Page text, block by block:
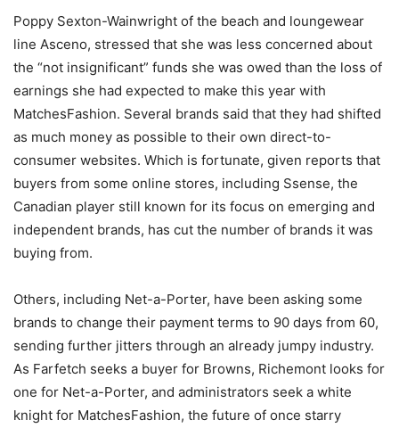
Poppy Sexton-Wainwright of the beach and loungewear
line Asceno, stressed that she was less concerned about
the “not insignificant” funds she was owed than the loss of
earnings she had expected to make this year with
MatchesFashion. Several brands said that they had shifted
as much money as possible to their own direct-to-
consumer websites. Which is fortunate, given reports that
buyers from some online stores, including Ssense, the
Canadian player still known for its focus on emerging and
independent brands, has cut the number of brands it was
buying from.
Others, including Net-a-Porter, have been asking some
brands to change their payment terms to 90 days from 60,
sending further jitters through an already jumpy industry.
As Farfetch seeks a buyer for Browns, Richemont looks for
one for Net-a-Porter, and administrators seek a white
knight for MatchesFashion, the future of once starry